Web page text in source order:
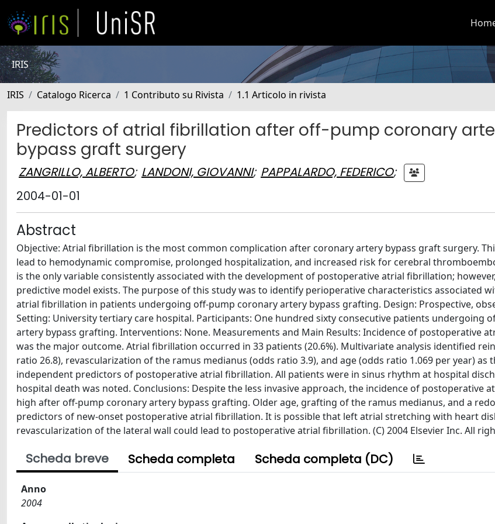
IRIS
IRIS Catalogo Ricerca 1 Contributo su Rivista 1.1 Articolo in rivista
Predictors of atrial fibrillation after off-pump coronary
bypass graft surgery
ZANGRILLO, ALBERTO; LANDONI, GIOVANNI; PAPPALARDO, FEDERICO;
2004-01-01
Abstract
Objective: Atrial fibrillation is the most common complication after coronary artery bypass graft surgery.
lead to hemodynamic compromise, prolonged hospitalization, and increased risk for cerebral
is the only variable consistently associated with the development of postoperative atrial fibrillation;
predictive model exists. The purpose of this study was to identify perioperative characteristics associated
atrial fibrillation in patients undergoing off-pump coronary artery bypass grafting. Design: Prospective,
Setting: University tertiary care hospital. Participants: One hundred sixty consecutive patients undergoing
artery bypass grafting. Interventions: None. Measurements and Main Results: Incidence of postoperative
was the major outcome. Atrial fibrillation occurred in 33 patients (20.6%). Multivariate analysis identified
ratio 26.8), revascularization of the ramus medianus (odds ratio 3.9), and age (odds ratio 1.069 per year) as
independent predictors of postoperative atrial fibrillation. All patients were in sinus rhythm at hospital
hospital death was noted. Conclusions: Despite the less invasive approach, the incidence of postoperative
high after off-pump coronary artery bypass grafting. Older age, grafting of the ramus medianus, and a
predictors of new-onset postoperative atrial fibrillation. It is possible that left atrial stretching with heart
revascularization of the lateral wall could lead to postoperative atrial fibrillation. (C) 2004 Elsevier Inc. All
Scheda breve Scheda completa Scheda completa (DC)
Anno
2004